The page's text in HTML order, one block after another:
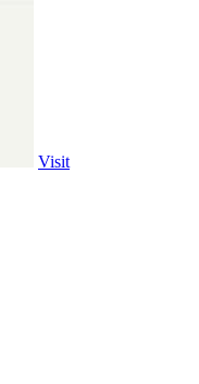
Visit